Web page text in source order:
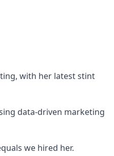
with her latest stint
data-driven marketing
we hired her.